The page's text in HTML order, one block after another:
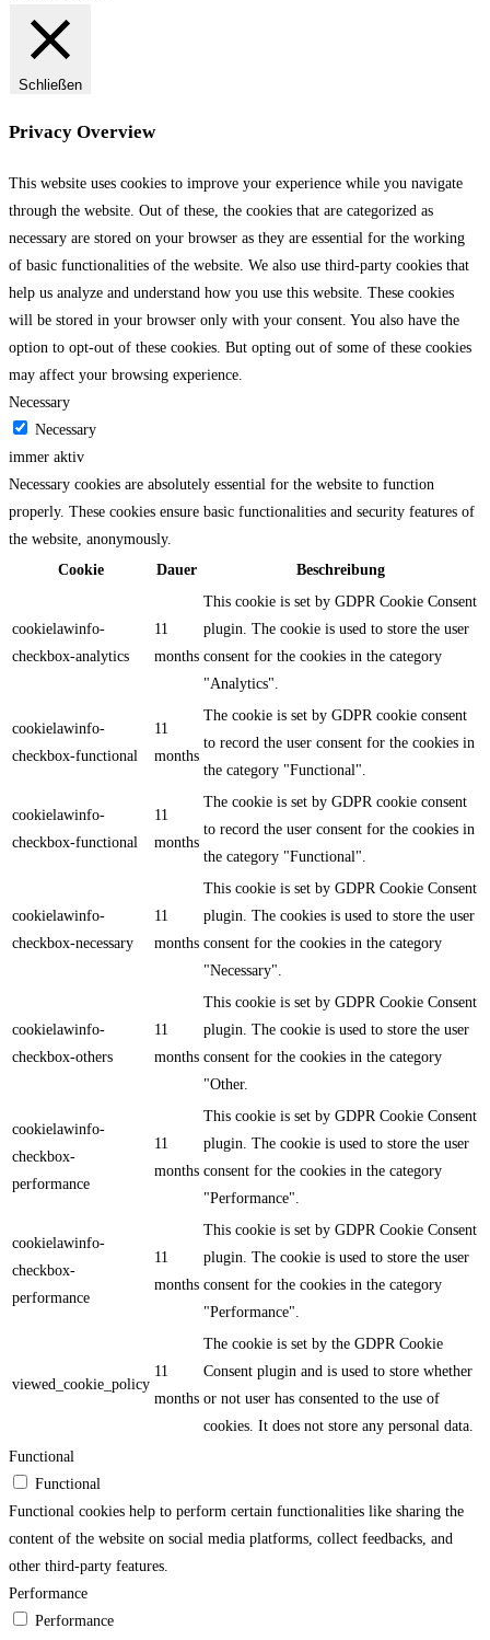
Schließen
Privacy Overview
This website uses cookies to improve your experience while you navigate
through the website. Out of these, the cookies that are categorized as
necessary are stored on your browser as they are essential for the working
of basic functionalities of the website. We also use third-party cookies that
help us analyze and understand how you use this website. These cookies
will be stored in your browser only with your consent. You also have the
option to opt-out of these cookies. But opting out of some of these cookies
may affect your browsing experience.
Necessary
Necessary
immer aktiv
Necessary cookies are absolutely essential for the website to function
properly. These cookies ensure basic functionalities and security features of
the website, anonymously.
Cookie
Dauer Beschreibung
cookielawinfo-
checkbox-analytics
11
months
This cookie is set by GDPR Cookie Consent
plugin. The cookie is used to store the user
consent for the cookies in the category
"Analytics".
cookielawinfo-
checkbox-functional
11
months
The cookie is set by GDPR cookie consent
to record the user consent for the cookies in
the category "Functional".
cookielawinfo-
checkbox-functional
11
months
The cookie is set by GDPR cookie consent
to record the user consent for the cookies in
the category "Functional".
cookielawinfo-
checkbox-necessary
11
months
This cookie is set by GDPR Cookie Consent
plugin. The cookies is used to store the user
consent for the cookies in the category
"Necessary".
cookielawinfo-
checkbox-others
11
months
This cookie is set by GDPR Cookie Consent
plugin. The cookie is used to store the user
consent for the cookies in the category
"Other.
cookielawinfo-
checkbox-
performance
11
months
This cookie is set by GDPR Cookie Consent
plugin. The cookie is used to store the user
consent for the cookies in the category
"Performance".
cookielawinfo-
checkbox-
performance
11
months
This cookie is set by GDPR Cookie Consent
plugin. The cookie is used to store the user
consent for the cookies in the category
"Performance".
viewed_cookie_policy
11
months
The cookie is set by the GDPR Cookie
Consent plugin and is used to store whether
or not user has consented to the use of
cookies. It does not store any personal data.
Functional
Functional
Functional cookies help to perform certain functionalities like sharing the
content of the website on social media platforms, collect feedbacks, and
other third-party features.
Performance
Performance